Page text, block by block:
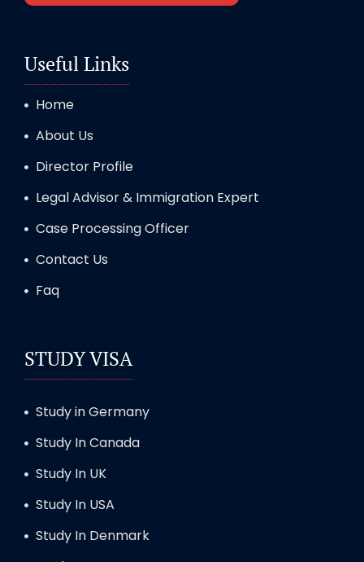
Useful Links
Home
About Us
Director Profile
Legal Advisor & Immigration Expert
Case Processing Officer
Contact Us
Faq
STUDY VISA
Study in Germany
Study In Canada
Study In UK
Study In USA
Study In Denmark